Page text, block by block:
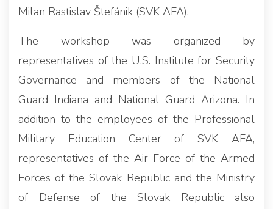
Milan Rastislav Štefánik (SVK AFA).
The workshop was organized by
representatives of the U.S. Institute for Security
Governance and members of the National
Guard Indiana and National Guard Arizona. In
addition to the employees of the Professional
Military Education Center of SVK AFA,
representatives of the Air Force of the Armed
Forces of the Slovak Republic and the Ministry
of Defense of the Slovak Republic also